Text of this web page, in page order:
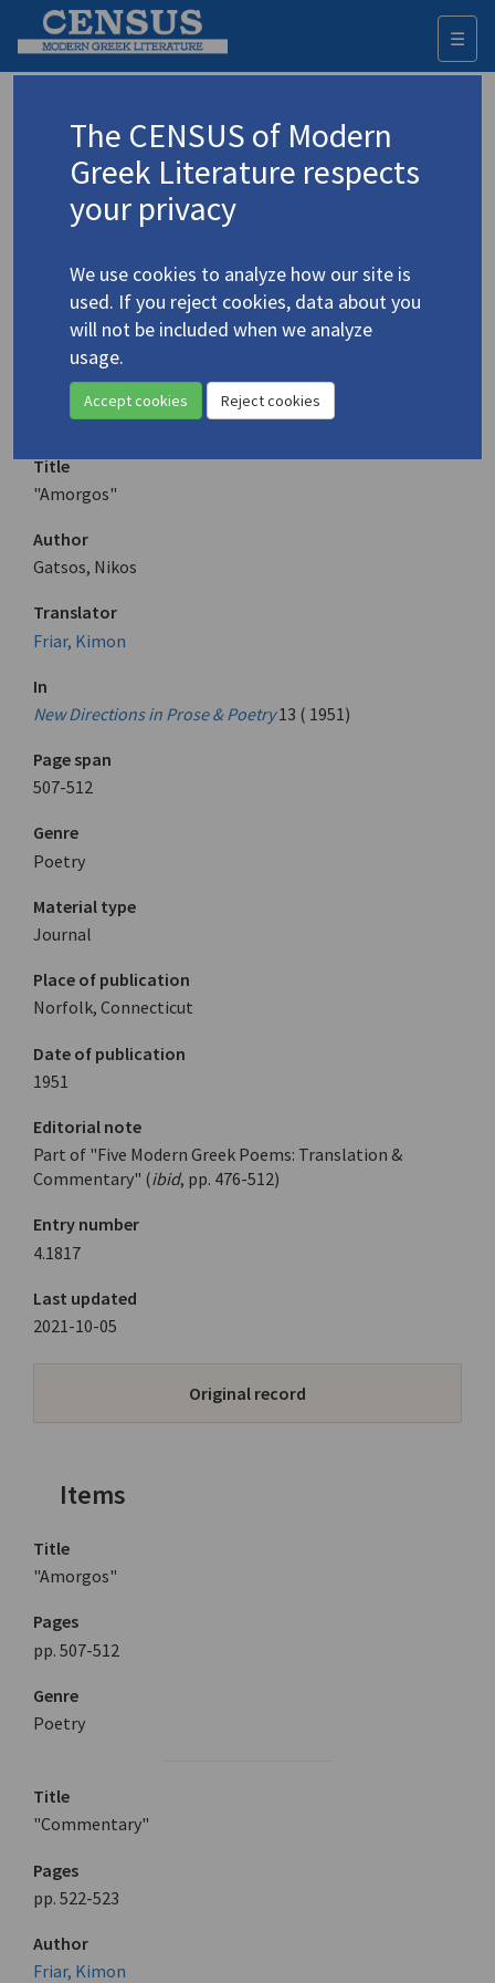
☰
Advanced search Search history
Gatsos, Nikos/Γκάτσος, Νίκος (1911-
1992)
4.1817 "Amorgos"
Translation (item)
Title
"Amorgos"
Author
Gatsos, Nikos
Translator
Friar, Kimon
In
New Directions in Prose & Poetry 13 ( 1951)
Page span
507-512
Genre
Poetry
Material type
Journal
Place of publication
Norfolk, Connecticut
Date of publication
1951
Editorial note
Part of "Five Modern Greek Poems: Translation &
Commentary" (ibid, pp. 476-512)
Entry number
4.1817
Last updated
2021-10-05
Original record
Items
Title
"Amorgos"
Pages
pp. 507-512
Genre
Poetry
Title
"Commentary"
Pages
pp. 522-523
Author
Friar, Kimon
The CENSUS of Modern
Greek Literature respects
your privacy
We use cookies to analyze how our site is
used. If you reject cookies, data about you
will not be included when we analyze
usage.
Accept cookies Reject cookies